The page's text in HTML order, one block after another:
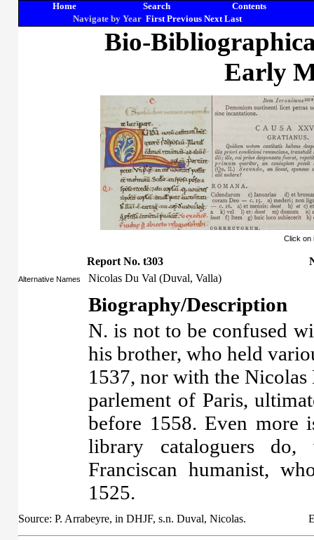
Home Search
Contents
Navigate by Year First Previous Next Last
Bio-
Early
Click on
Report No. t303
Alternative Names Nicolas Du Val (Duval, Valla)
Biography/Description
N. is not to be confused
his brother, who held
1537, nor with the
parlement of Paris,
before 1558. Even more
library cataloguers
Franciscan humanist,
1525.
Source: P. Arrabeyre, in DHJF, s.n. Duval, Nicolas.